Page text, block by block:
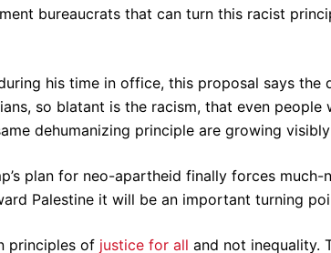
bureaucrats that can turn this racist
his time in office, this proposal says the
so blatant is the racism, that even people
dehumanizing principle are growing
plan for neo-apartheid finally forces
Palestine it will be an important turning
principles of justice for all and not inequality.